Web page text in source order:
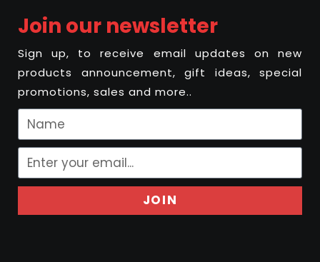
Join our newsletter
Sign up, to receive email updates on new
products announcement, gift ideas, special
promotions, sales and more..
JOIN